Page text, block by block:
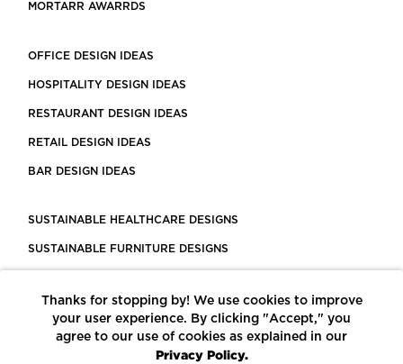
MORTARR AWARRDS
OFFICE DESIGN IDEAS
HOSPITALITY DESIGN IDEAS
RESTAURANT DESIGN IDEAS
RETAIL DESIGN IDEAS
BAR DESIGN IDEAS
SUSTAINABLE HEALTHCARE DESIGNS
SUSTAINABLE FURNITURE DESIGNS
LEED CERTIFIED PROJECTS
CONSTRUCTION SOLUTIONS
Thanks for stopping by! We use cookies to improve
your user experience. By clicking "Accept," you
agree to our use of cookies as explained in our
Privacy Policy.